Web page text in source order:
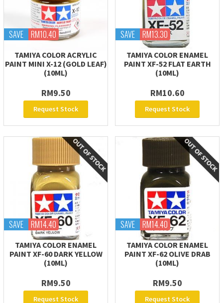
SAVE RM10.40
TAMIYA COLOR ACRYLIC
PAINT MINI X-12 (GOLD LEAF)
(10ML)
RM9.50
Request Stock
SAVE RM13.30
TAMIYA COLOR ENAMEL
PAINT XF-52 FLAT EARTH
(10ML)
RM10.60
Request Stock
SAVE RM14.40
TAMIYA COLOR ENAMEL
PAINT XF-60 DARK YELLOW
(10ML)
RM9.50
Request Stock
SAVE RM14.40
TAMIYA COLOR ENAMEL
PAINT XF-62 OLIVE DRAB
(10ML)
RM9.50
Request Stock